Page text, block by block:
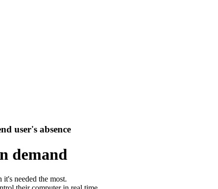
user's absence
demand
needed the most.